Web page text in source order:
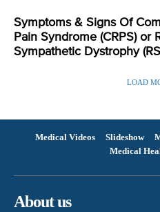
Symptoms & Signs Of
Pain Syndrome (CRPS) or
Sympathetic Dystrophy
LOAD
Medical Videos Slideshow
Medical
About us